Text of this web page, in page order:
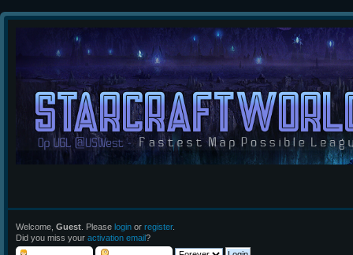
Welcome, Guest . Please login or register.
Did you miss your activation email?